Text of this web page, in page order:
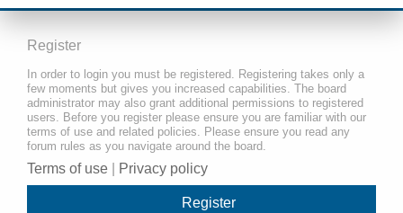
Register
In order to login you must be registered. Registering takes only a
few moments but gives you increased capabilities. The board
administrator may also grant additional permissions to registered
users. Before you register please ensure you are familiar with our
terms of use and related policies. Please ensure you read any
forum rules as you navigate around the board.
Terms of use Privacy policy
Register